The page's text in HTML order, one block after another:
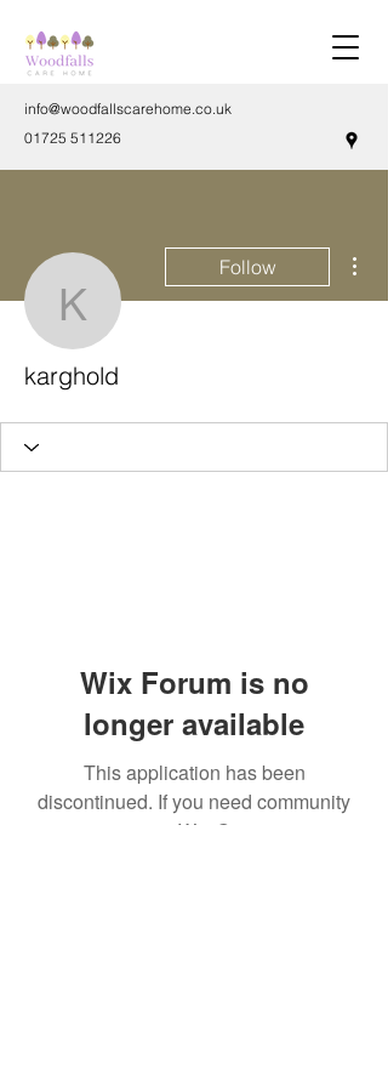
info@woodfallscarehome.co.uk
01725 511226
karghold
Follow
karghold
Wix Forum is no
longer available
This application has been
discontinued. If you need community
app use Wix Groups.